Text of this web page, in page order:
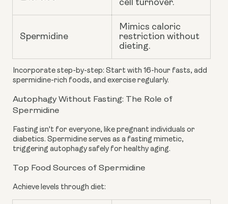
cell turnover.
Spermidine
Mimics caloric
restriction without
dieting.
Incorporate step-by-step: Start with 16-hour fasts, add
spermidine-rich foods, and exercise regularly.
Autophagy Without Fasting: The Role of
Spermidine
Fasting isn't for everyone, like pregnant individuals or
diabetics. Spermidine serves as a fasting mimetic,
triggering autophagy safely for healthy aging.
Top Food Sources of Spermidine
Achieve levels through diet: